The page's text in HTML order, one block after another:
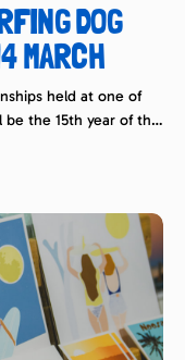
DOG
MARCH
held at one of
be the 15th year of this
thousands in
point they can get